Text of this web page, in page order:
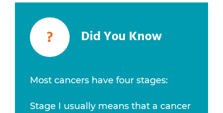
? Did You Know
Most cancers have four stages:
Stage I usually means that a cancer